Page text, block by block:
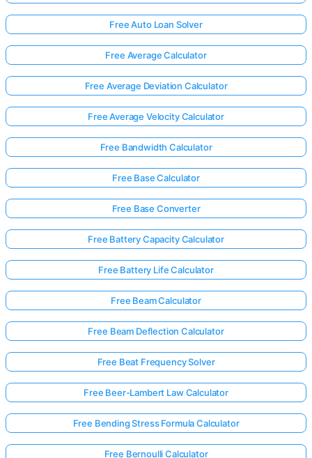
Free Auto Loan Solver
Free Average Calculator
Free Average Deviation Calculator
Free Average Velocity Calculator
Free Bandwidth Calculator
Free Base Calculator
Free Base Converter
Free Battery Capacity Calculator
Free Battery Life Calculator
Free Beam Calculator
Free Beam Deflection Calculator
Free Beat Frequency Solver
Free Beer-Lambert Law Calculator
Free Bending Stress Formula Calculator
Free Bernoulli Calculator